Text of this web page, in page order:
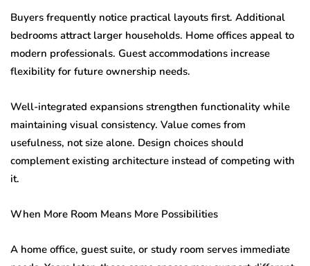
Buyers frequently notice practical layouts first. Additional
bedrooms attract larger households. Home offices appeal to
modern professionals. Guest accommodations increase
flexibility for future ownership needs.
Well-integrated expansions strengthen functionality while
maintaining visual consistency. Value comes from
usefulness, not size alone. Design choices should
complement existing architecture instead of competing with
it.
When More Room Means More Possibilities
A home office, guest suite, or study room serves immediate